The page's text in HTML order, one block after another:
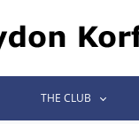
THE CLUB